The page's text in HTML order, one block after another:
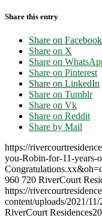
Share this entry
Share on Facebook
Share on X
Share on
Share on Pinterest
Share on LinkedIn
Share on Tumblr
Share on Vk
Share on Reddit
Share by Mail
https://
you-Robin-for-11-years-
960 720 RiverCourt
https://
content/uploads/2021/
RiverCourt Residences